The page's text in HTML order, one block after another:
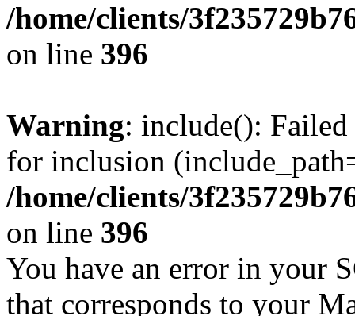
/home/clients/
on line 396
Warning: include():
for inclusion
/home/clients/
on line 396
You have an error in your
that corresponds to your